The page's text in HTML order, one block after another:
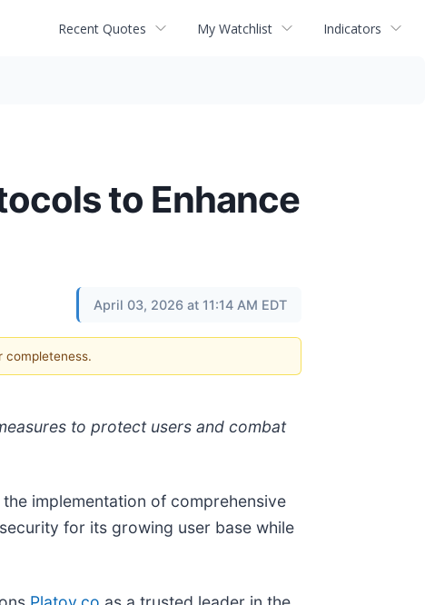
Recent Quotes My Watchlist Indicators
to Enhance
April 03, 2026 at 11:14 AM EDT
completeness.
to protect users and combat
implementation of comprehensive
for its growing user base while